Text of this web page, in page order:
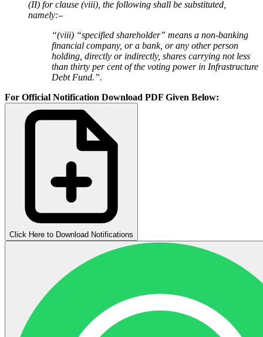
(II) for clause (viii), the following shall be substituted,
namely:–
“(viii) “specified shareholder” means a non-banking
financial company, or a bank, or any other person
holding, directly or indirectly, shares carrying not less
than thirty per cent of the voting power in Infrastructure
Debt Fund.”.
For Official Notification Download PDF Given Below:
Click Here to Download Notifications